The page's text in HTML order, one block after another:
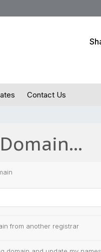
Contact Us
from another registrar